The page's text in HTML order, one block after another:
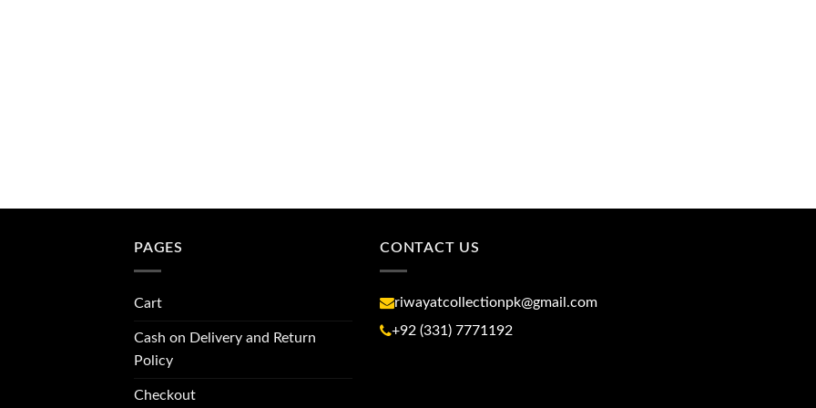
PAGES
Cart
Cash on Delivery and Return
Policy
Checkout
CONTACT US
riwayatcollectionpk@gmail.com
+92 (331) 7771192